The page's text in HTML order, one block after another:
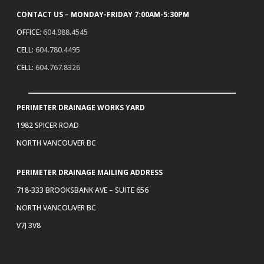
CONTACT US – MONDAY-FRIDAY 7:00AM-5:30PM
OFFICE: 604.988.4545
CELL: 604.780.4495
CELL: 604.767.8326
PERIMETER DRAINAGE WORKS YARD
1982 SPICER ROAD
NORTH VANCOUVER BC
PERIMETER DRAINAGE MAILING ADDRESS
718-333 BROOKSBANK AVE – SUITE 656
NORTH VANCOUVER BC
V7J 3V8